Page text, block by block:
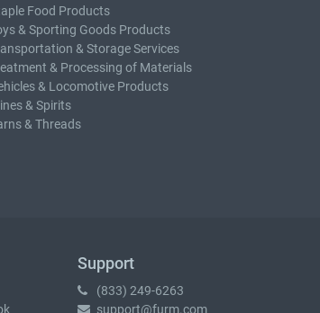
Food Products
& Sporting Goods Products
& Storage Services
& Processing of Materials
& Locomotive Products
& Spirits
& Threads
Support
(833) 249-6263
support@furm.com